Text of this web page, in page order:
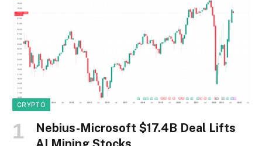
CRYPTO
Nebius-Microsoft $17.4B Deal Lifts